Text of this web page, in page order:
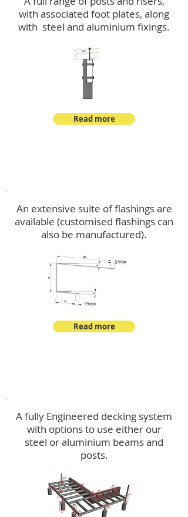
with associated foot plates, along
with steel and aluminium fixings.
Read more
An extensive suite of flashings are
available (customised flashings can
also be manufactured).
Read more
A fully Engineered decking system
with options to use either our
steel or aluminium beams and
posts.